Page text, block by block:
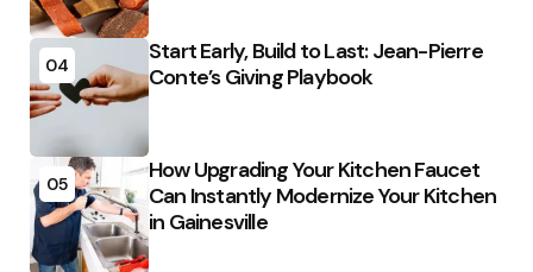
04
Start Early, Build to Last: Jean-Pierre
Conte’s Giving Playbook
05
How Upgrading Your Kitchen Faucet
Can Instantly Modernize Your Kitchen
in Gainesville